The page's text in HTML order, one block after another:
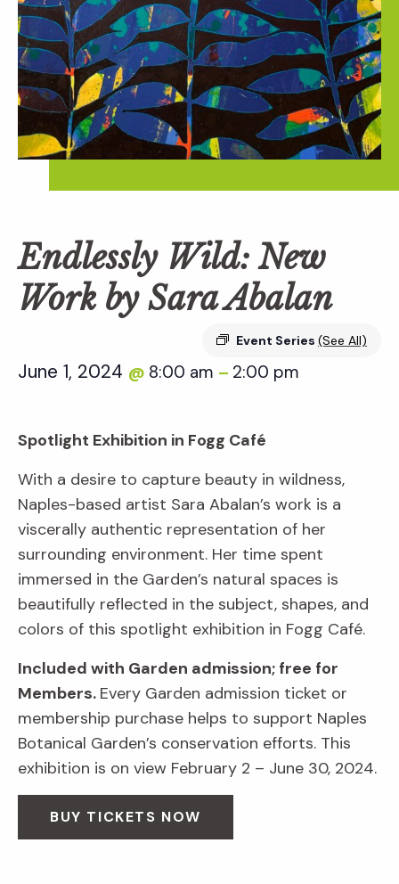
Endlessly Wild: New
Work by Sara Abalan
Event Series (See All)
June 1, 2024 @ 8:00 am – 2:00 pm
Spotlight Exhibition in Fogg Café
With a desire to capture beauty in wildness,
Naples-based artist Sara Abalan’s work is a
viscerally authentic representation of her
surrounding environment. Her time spent
immersed in the Garden’s natural spaces is
beautifully reflected in the subject, shapes, and
colors of this spotlight exhibition in Fogg Café.
Included with Garden admission; free for
Members. Every Garden admission ticket or
membership purchase helps to support Naples
Botanical Garden’s conservation efforts. This
exhibition is on view February 2 – June 30, 2024.
BUY TICKETS NOW